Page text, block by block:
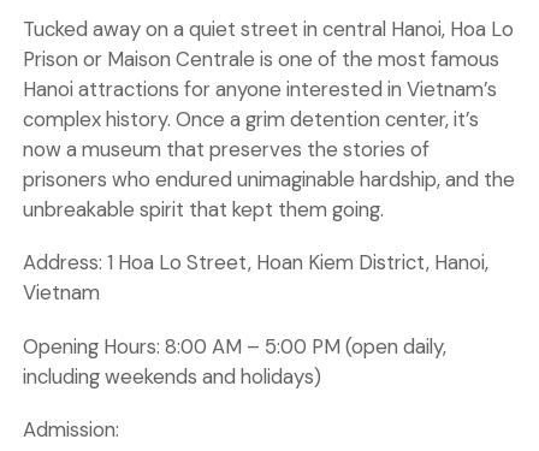
Tucked away on a quiet street in central Hanoi, Hoa Lo
Prison or Maison Centrale is one of the most famous
Hanoi attractions for anyone interested in Vietnam’s
complex history. Once a grim detention center, it’s
now a museum that preserves the stories of
prisoners who endured unimaginable hardship, and the
unbreakable spirit that kept them going.
Address: 1 Hoa Lo Street, Hoan Kiem District, Hanoi,
Vietnam
Opening Hours: 8:00 AM – 5:00 PM (open daily,
including weekends and holidays)
Admission: